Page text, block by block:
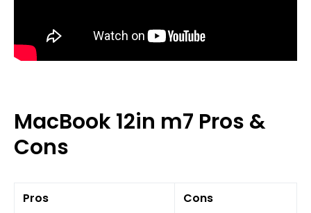
MacBook 12in m7 Pros &
Cons
Pros Cons